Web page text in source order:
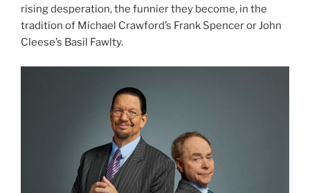
rising desperation, the funnier they become, in the
tradition of Michael Crawford’s Frank Spencer or John
Cleese’s Basil Fawlty.